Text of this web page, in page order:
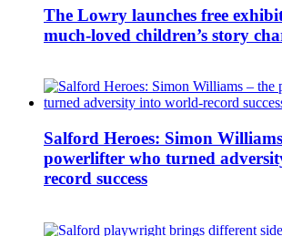
The Lowry launches free
much-loved children’s story
Salford Heroes: Simon
powerlifter who turned
record success